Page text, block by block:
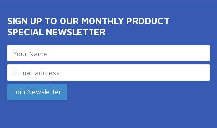
SIGN UP TO OUR MONTHLY PRODUCT
SPECIAL NEWSLETTER